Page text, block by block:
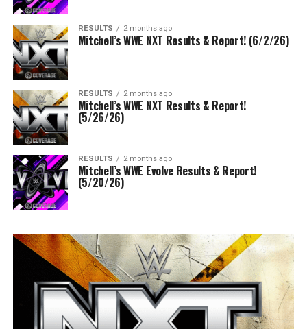
RESULTS 2 months ago
Mitchell’s WWE NXT Results & Report! (6/2/26)
RESULTS 2 months ago
Mitchell’s WWE NXT Results & Report!
(5/26/26)
RESULTS 2 months ago
Mitchell’s WWE Evolve Results & Report!
(5/20/26)